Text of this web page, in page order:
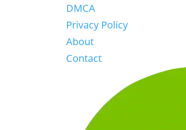
DMCA
Privacy Policy
About
Contact